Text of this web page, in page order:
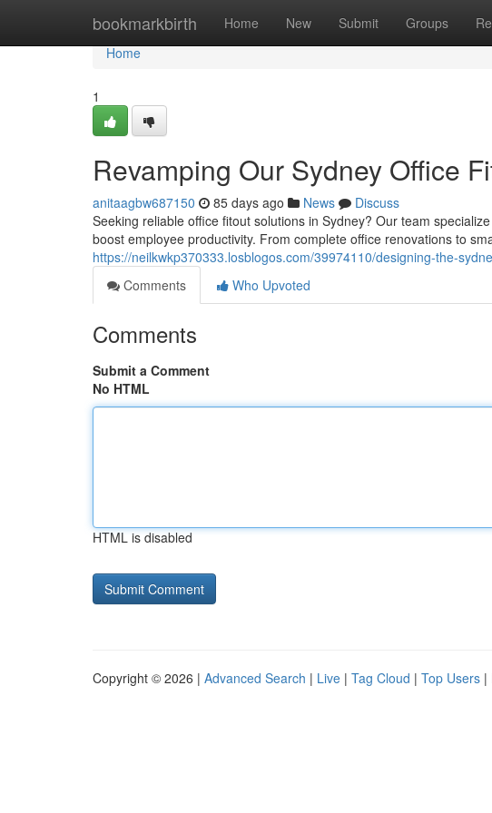
bookmarkbirth Home New Submit Groups
Home
Home
1
Revamping Our Sydney Office
anitaagbw687150 85 days ago News
Discuss
Seeking reliable office fitout solutions in Sydney? Our team
boost employee productivity. From complete office renovations to
https://neilkwkp370333.losblogos.com/39974110/designing-the-
Comments
Who Upvoted
Comments
Submit a Comment
No HTML
HTML is disabled
Copyright © 2026 | Advanced Search | Live | Tag Cloud | Top Users |